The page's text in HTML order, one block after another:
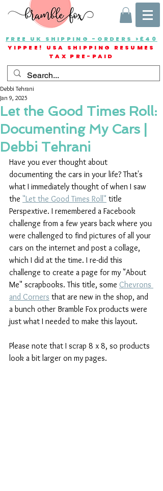
FREE UK SHIPPING -ORDERS >£40
YIPPEE! USA SHIPPING RESUMES
TAX PRE-PAID
Let the Good Times Roll:
Documenting My Cars |
Debbi Tehrani
Debbi Tehrani
Jan 9, 2025
Have you ever thought about
documenting the cars in your life? That's
what I immediately thought of when I saw
the "Let the Good Times Roll" title
Perspextive. I remembered a Facebook
challenge from a few years back where you
were challenged to find pictures of all your
cars on the internet and post a collage,
which I did at the time. I re-did this
challenge to create a page for my "About
Me" scrapbooks. This title, some Chevrons
and Corners that are new in the shop, and
a bunch other Bramble Fox products were
just what I needed to make this layout.
Please note that I scrap 8 x 8, so products
look a bit larger on my pages.